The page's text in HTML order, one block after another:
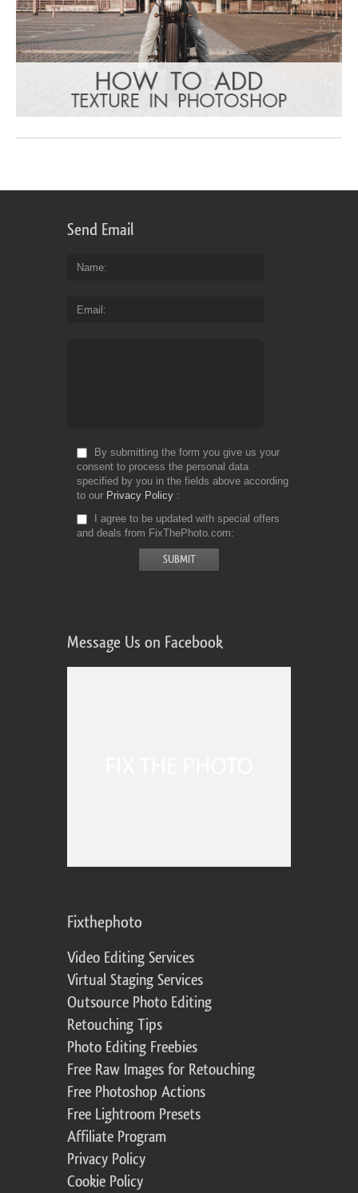
Send Email
Name
Email
By submitting the form you give us your
consent to process the personal data
specified by you in the fields above according
to our Privacy Policy
I agree to be updated with special offers
and deals from FixThePhoto.com
Message Us on Facebook
Fixthephoto
Video Editing Services
Virtual Staging Services
Outsource Photo Editing
Retouching Tips
Photo Editing Freebies
Free Raw Images for Retouching
Free Photoshop Actions
Free Lightroom Presets
Affiliate Program
Privacy Policy
Cookie Policy